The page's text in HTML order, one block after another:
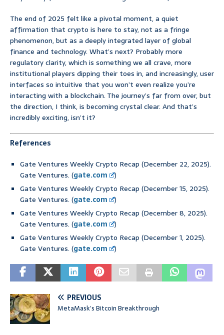
The end of 2025 felt like a pivotal moment, a quiet
affirmation that crypto is here to stay, not as a fringe
phenomenon, but as a deeply integrated layer of global
finance and technology. What’s next? Probably more
regulatory clarity, which is something we all crave, more
institutional players dipping their toes in, and increasingly, user
interfaces so intuitive that you won’t even realize you’re
interacting with a blockchain. The journey’s far from over, but
the direction, I think, is becoming crystal clear. And that’s
incredibly exciting, isn’t it?
References
Gate Ventures Weekly Crypto Recap (December 22, 2025).
Gate Ventures. (gate.com
)
Gate Ventures Weekly Crypto Recap (December 15, 2025).
Gate Ventures. (gate.com
)
Gate Ventures Weekly Crypto Recap (December 8, 2025).
Gate Ventures. (gate.com
)
Gate Ventures Weekly Crypto Recap (December 1, 2025).
Gate Ventures. (gate.com )
PREVIOUS
MetaMask’s Bitcoin Breakthrough